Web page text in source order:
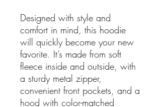
Designed with style and
comfort in mind, this hoodie
will quickly become your new
favorite. It’s made from soft
fleece inside and outside, with
a sturdy metal zipper,
convenient front pockets, and a
hood with color-matched